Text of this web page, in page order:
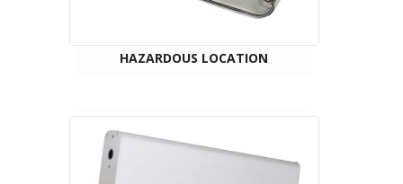
HAZARDOUS LOCATION